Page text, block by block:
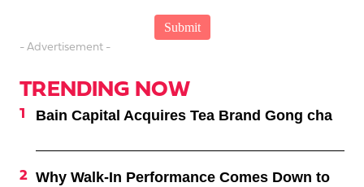
- Advertisement -
TRENDING NOW
Bain Capital Acquires Tea Brand Gong cha
Why Walk-In Performance Comes Down to